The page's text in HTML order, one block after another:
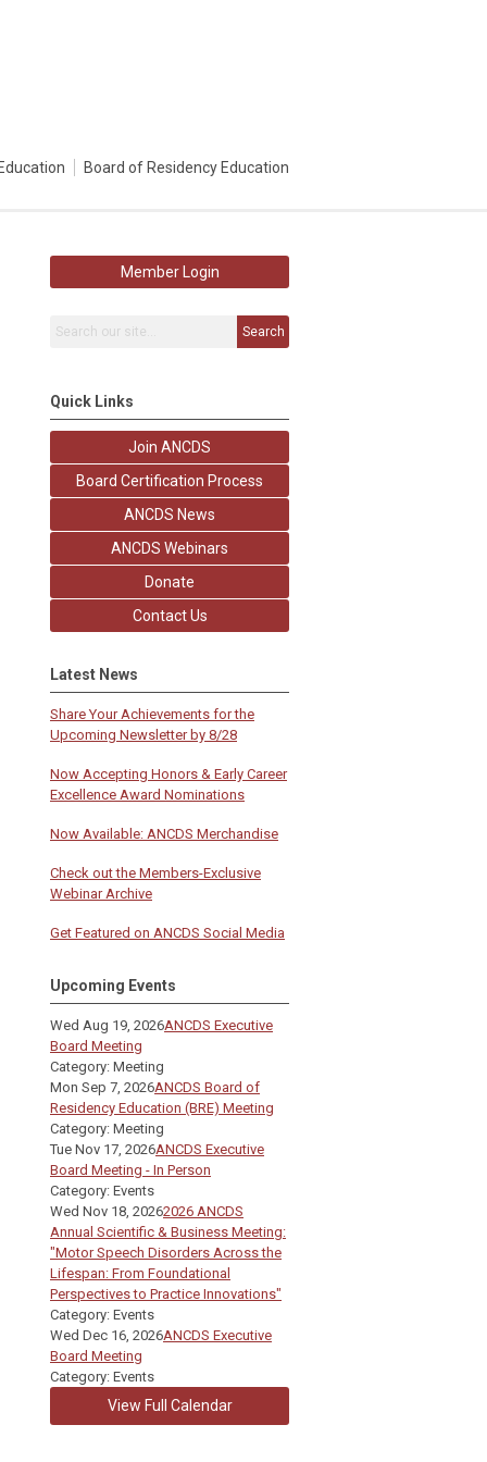
Board of Residency Education
Member Login
Search
Quick Links
Join ANCDS
Board Certification Process
ANCDS News
ANCDS Webinars
Donate
Contact Us
Latest News
Share Your Achievements for the
Upcoming Newsletter by 8/28
Now Accepting Honors & Early Career
Excellence Award Nominations
Now Available: ANCDS Merchandise
Check out the Members-Exclusive
Webinar Archive
Get Featured on ANCDS Social Media
Upcoming Events
Wed Aug 19, 2026ANCDS Executive
Board Meeting
Category: Meeting
Mon Sep 7, 2026ANCDS Board of
Residency Education (BRE) Meeting
Category: Meeting
Tue Nov 17, 2026ANCDS Executive
Board Meeting - In Person
Category: Events
Wed Nov 18, 20262026 ANCDS
Annual Scientific & Business Meeting:
"Motor Speech Disorders Across the
Lifespan: From Foundational
Perspectives to Practice Innovations"
Category: Events
Wed Dec 16, 2026ANCDS Executive
Board Meeting
Category: Events
View Full Calendar